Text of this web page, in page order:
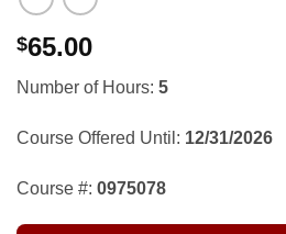
$65.00
Number of Hours: 5
Course Offered Until: 12/31/2026
Course #: 0975078